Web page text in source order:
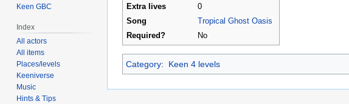
Extra lives
0
Song
Tropical Ghost Oasis
Required?
No
Category: Keen 4 levels
Keen GBC
Index
All actors
All items
Places/levels
Keeniverse
Music
Hints & Tips